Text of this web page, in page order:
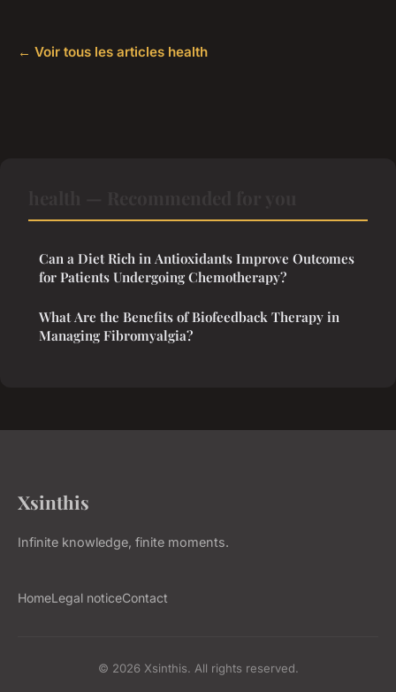
← Voir tous les articles health
Can a Diet Rich in Antioxidants Improve Outcomes
for Patients Undergoing Chemotherapy?
What Are the Benefits of Biofeedback Therapy in
Managing Fibromyalgia?
Xsinthis
Infinite knowledge, finite moments.
HomeLegal noticeContact
© 2026 Xsinthis. All rights reserved.